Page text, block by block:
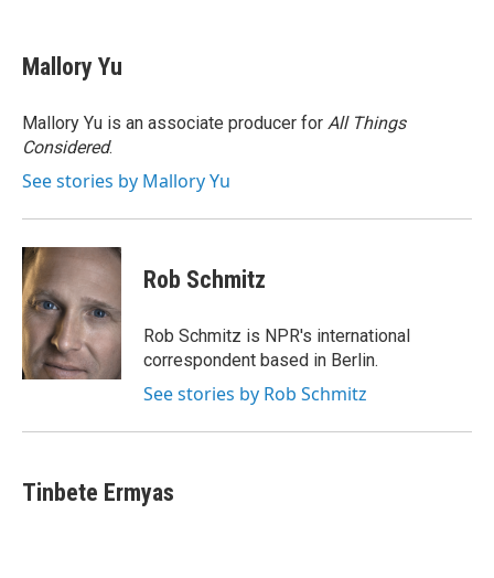
e
b
o
k
t
t
r
k
e
I
n
Mallory Yu
Mallory Yu is an associate producer for All Things
Considered.
See stories by Mallory Yu
Rob Schmitz
Rob Schmitz is NPR's international
correspondent based in Berlin.
See stories by Rob Schmitz
Tinbete Ermyas